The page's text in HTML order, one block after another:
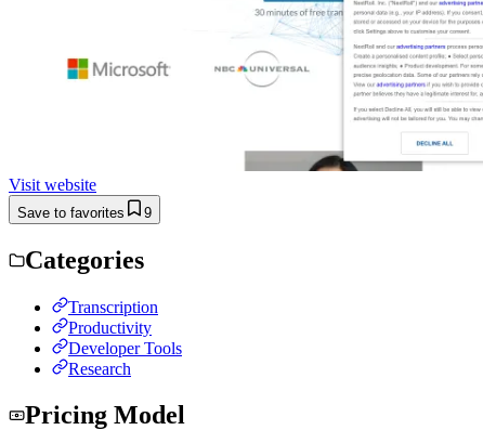
Visit website
Save to favorites 9
Categories
Transcription
Productivity
Developer Tools
Research
Pricing Model